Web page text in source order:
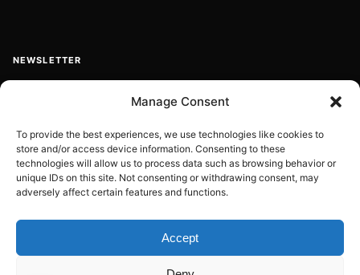
Manage Consent
To provide the best experiences, we use technologies like cookies to
store and/or access device information. Consenting to these
technologies will allow us to process data such as browsing behavior or
unique IDs on this site. Not consenting or withdrawing consent, may
adversely affect certain features and functions.
Accept
NEWSLETTER
email
address
Subscribe
Contact: info@energyplanets.org